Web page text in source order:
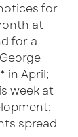
for
at
for a
in April;
week at
spread